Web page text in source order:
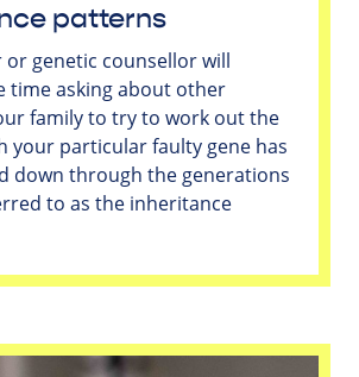
patterns
genetic counsellor will
time asking about other
family to try to work out the
your particular faulty gene has
down through the generations
to as the inheritance